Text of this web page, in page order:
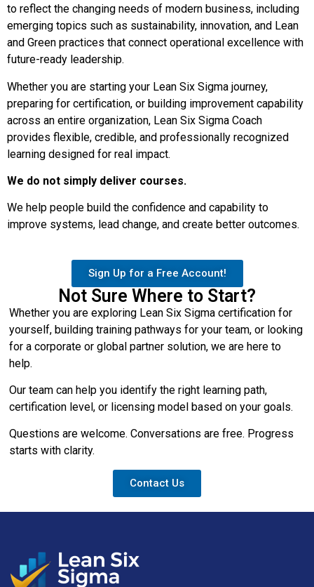
to reflect the changing needs of modern business, including
emerging topics such as sustainability, innovation, and Lean
and Green practices that connect operational excellence with
future-ready leadership.
Whether you are starting your Lean Six Sigma journey,
preparing for certification, or building improvement capability
across an entire organization, Lean Six Sigma Coach
provides flexible, credible, and professionally recognized
learning designed for real impact.
We do not simply deliver courses.
We help people build the confidence and capability to
improve systems, lead change, and create better outcomes.
Sign Up for a Free Account!
Not Sure Where to Start?
Whether you are exploring Lean Six Sigma certification for
yourself, building training pathways for your team, or looking
for a corporate or global partner solution, we are here to
help.
Our team can help you identify the right learning path,
certification level, or licensing model based on your goals.
Questions are welcome. Conversations are free. Progress
starts with clarity.
Contact Us